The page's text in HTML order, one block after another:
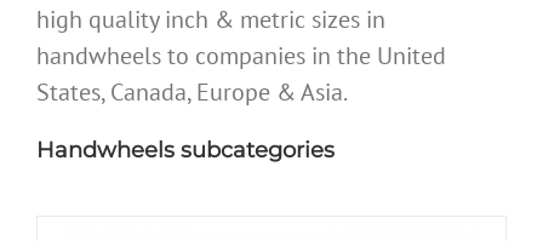
high quality inch & metric sizes in
handwheels to companies in the United
States, Canada, Europe & Asia.
Handwheels subcategories